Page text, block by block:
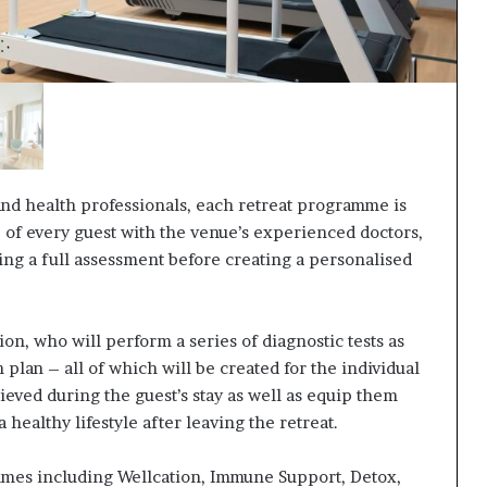
health professionals, each retreat programme is
every guest with the venue’s experienced doctors,
a full assessment before creating a personalised
who will perform a series of diagnostic tests as
plan – all of which will be created for the individual
during the guest’s stay as well as equip them
healthy lifestyle after leaving the retreat.
including Wellcation, Immune Support, Detox,